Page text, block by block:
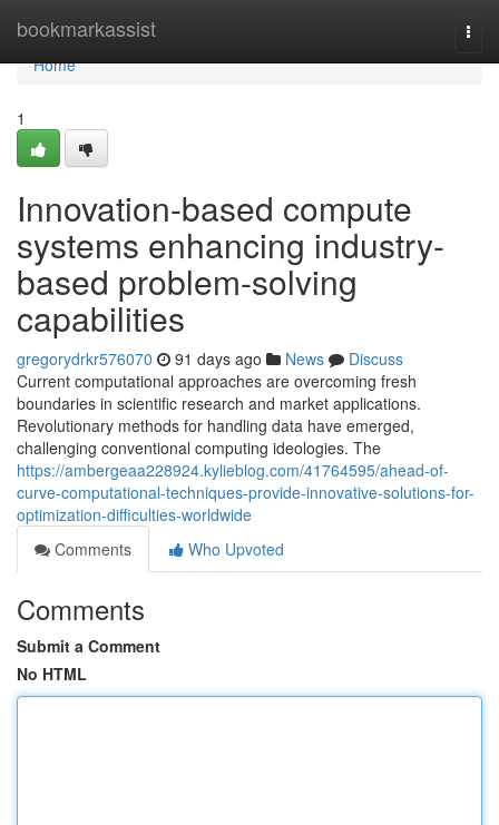
bookmarkassist
Home
Home
1
Innovation-based compute
systems enhancing industry-
based problem-solving
capabilities
gregorydrkr576070 91 days ago News
Discuss
Current computational approaches are overcoming fresh
boundaries in scientific research and market applications.
Revolutionary methods for handling data have emerged,
challenging conventional computing ideologies. The
https://ambergeaa228924.kylieblog.com/41764595/ahead-of-
curve-computational-techniques-provide-innovative-solutions-for-
optimization-difficulties-worldwide
Comments
Who Upvoted
Comments
Submit a Comment
No HTML